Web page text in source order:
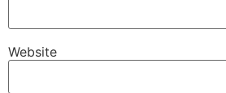
Website